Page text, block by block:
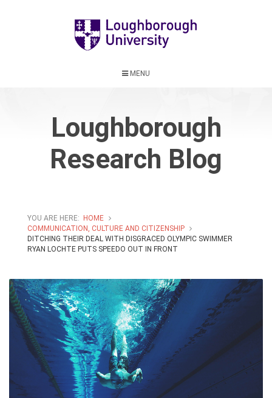
MENU
Loughborough
Research Blog
YOU ARE HERE: HOME
COMMUNICATION, CULTURE AND CITIZENSHIP
DITCHING THEIR DEAL WITH DISGRACED OLYMPIC SWIMMER
RYAN LOCHTE PUTS SPEEDO OUT IN FRONT